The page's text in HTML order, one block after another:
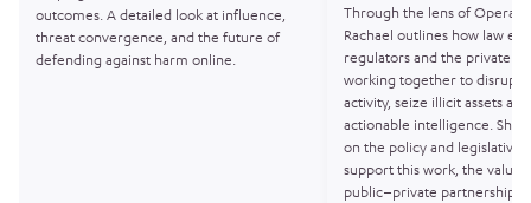
outcomes. A detailed look at influence,
threat convergence, and the future of
defending against harm online.
Through the lens of
Rachael outlines how law
regulators and the private
working together to disrupt
activity, seize illicit assets
actionable intelligence. She
on the policy and legislative
support this work, the value
public–private partnerships,